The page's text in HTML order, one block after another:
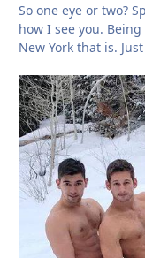
So one eye or two?
how I see you.
New York that is.